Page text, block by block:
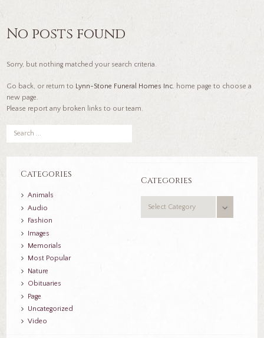
No posts found
Sorry, but nothing matched your search criteria.
Go back, or return to Lynn-Stone Funeral Homes Inc. home page to choose a
new page.
Please report any broken links to our team.
Categories
Animals
Audio
Fashion
Images
Memorials
Most Popular
Nature
Obituaries
Page
Uncategorized
Video
Categories